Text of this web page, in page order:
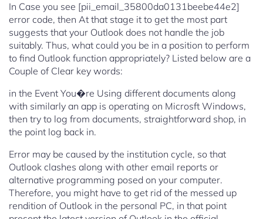
In Case you see [pii_email_35800da0131beebe44e2]
error code, then At that stage it to get the most part
suggests that your Outlook does not handle the job
suitably. Thus, what could you be in a position to perform
to find Outlook function appropriately? Listed below are a
Couple of Clear key words:
in the Event You�re Using different documents along
with similarly an app is operating on Microsft Windows,
then try to log from documents, straightforward shop, in
the point log back in.
Error may be caused by the institution cycle, so that
Outlook clashes along with other email reports or
alternative programming posed on your computer.
Therefore, you might have to get rid of the messed up
rendition of Outlook in the personal PC, in that point